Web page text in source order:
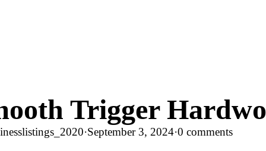
Trigger
·September 3, 2024·0 comments